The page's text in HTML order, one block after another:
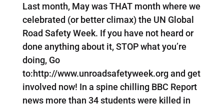
Last month, May was THAT month where we
celebrated (or better climax) the UN Global
Road Safety Week. If you have not heard or
done anything about it, STOP what you’re
doing, Go
to:http://www.unroadsafetyweek.org and get
involved now! In a spine chilling BBC Report
news more than 34 students were killed in